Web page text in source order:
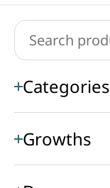
Categories
Growths